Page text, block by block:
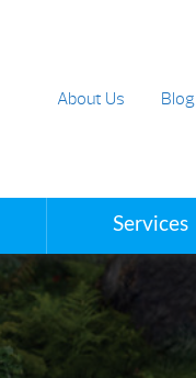
About Us Blog
Services